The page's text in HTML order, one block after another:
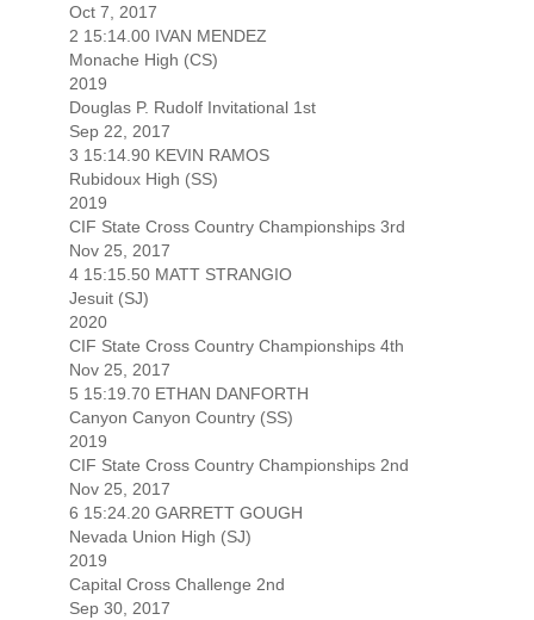
Oct 7, 2017
2 15:14.00 IVAN MENDEZ
Monache High (CS)
2019
Douglas P. Rudolf Invitational 1st
Sep 22, 2017
3 15:14.90 KEVIN RAMOS
Rubidoux High (SS)
2019
CIF State Cross Country Championships 3rd
Nov 25, 2017
4 15:15.50 MATT STRANGIO
Jesuit (SJ)
2020
CIF State Cross Country Championships 4th
Nov 25, 2017
5 15:19.70 ETHAN DANFORTH
Canyon Canyon Country (SS)
2019
CIF State Cross Country Championships 2nd
Nov 25, 2017
6 15:24.20 GARRETT GOUGH
Nevada Union High (SJ)
2019
Capital Cross Challenge 2nd
Sep 30, 2017